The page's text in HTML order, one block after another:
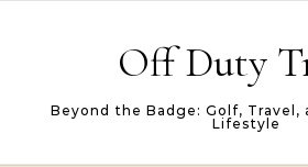
Off Duty
Beyond the Badge: Golf, Travel,
Lifestyle